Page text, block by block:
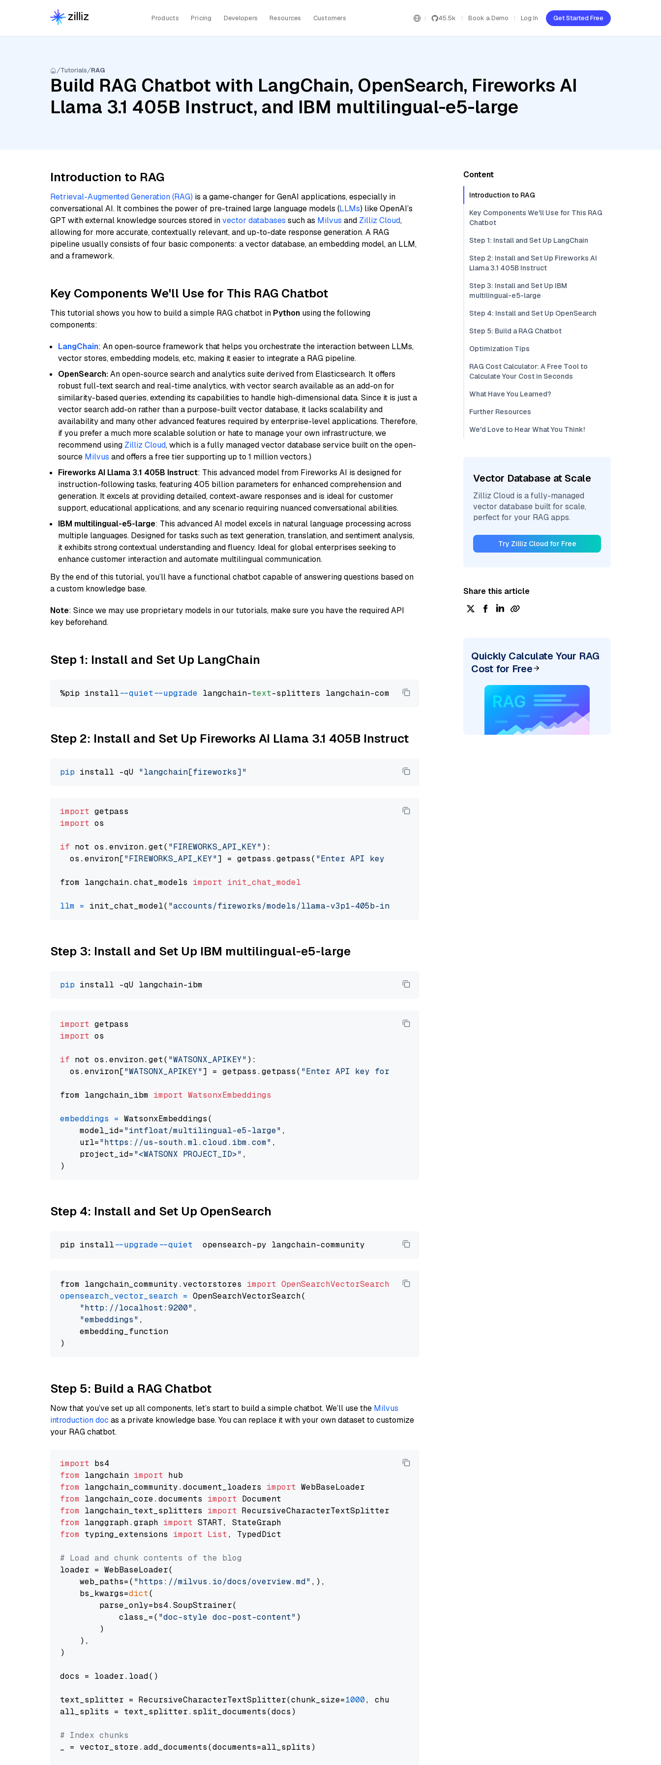
Products Pricing Developers Resources Customers 45.5k Book a Demo Log In Get Started Free
Tutorials RAG
Build RAG Chatbot with LangChain, OpenSearch, Fireworks AI
Llama 3.1 405B Instruct, and IBM multilingual-e5-large
Introduction to RAG
Retrieval-Augmented Generation (RAG) is a game-changer for GenAI applications, especially in
conversational AI. It combines the power of pre-trained large language models (LLMs) like OpenAI’s
GPT with external knowledge sources stored invector databases such as Milvus and Zilliz Cloud,
allowing for more accurate, contextually relevant, and up-to-date response generation. A RAG
pipeline usually consists of four basic components: a vector database, an embedding model, an LLM,
and a framework.
Key Components We'll Use for This RAG Chatbot
This tutorial shows you how to build a simple RAG chatbot in Python using the following
components:
LangChain: An open-source framework that helps you orchestrate the interaction between LLMs,
vector stores, embedding models, etc, making it easier to integrate a RAG pipeline.
OpenSearch:An open-source search and analytics suite derived from Elasticsearch. It offers
robust full-text search and real-time analytics, with vector search available as an add-on for
similarity-based queries, extending its capabilities to handle high-dimensional data. Since it is just a
vector search add-on rather than a purpose-built vector database, it lacks scalability and
availability and many other advanced features required by enterprise-level applications. Therefore,
if you prefer a much more scalable solution or hate to manage your own infrastructure, we
recommend using Zilliz Cloud, which is a fully managed vector database service built on the open-
source Milvus and offers a free tier supporting up to 1 million vectors.)
Fireworks AI Llama 3.1 405B Instruct: This advanced model from Fireworks AI is designed for
instruction-following tasks, featuring 405 billion parameters for enhanced comprehension and
generation. It excels at providing detailed, context-aware responses and is ideal for customer
support, educational applications, and any scenario requiring nuanced conversational abilities.
IBM multilingual-e5-large: This advanced AI model excels in natural language processing across
multiple languages. Designed for tasks such as text generation, translation, and sentiment analysis,
it exhibits strong contextual understanding and fluency. Ideal for global enterprises seeking to
enhance customer interaction and automate multilingual communication.
By the end of this tutorial, you’ll have a functional chatbot capable of answering questions based on
a custom knowledge base.
Note: Since we may use proprietary models in our tutorials, make sure you have the required API
key beforehand.
Step 1: Install and Set Up LangChain
%pip install --quiet --upgrade langchain-text
Step 2: Install and Set Up Fireworks AI Llama 3.1 405B Instruct
pip install -qU "langchain[fireworks]"
import
import os
if not os.environ.get( "FIREWORKS_API_KEY" ):
  os.environ[
"FIREWORKS_API_KEY"] = getpass.getpass( "Enter API key for Fireworks AI: "
from langchain.chat_models import init_chat_model
llm = init_chat_model( "accounts/fireworks/models/llama-v3p1-405b-instruct"
Step 3: Install and Set Up IBM multilingual-e5-large
pip
import
import os
if not os.environ.get( "WATSONX_APIKEY" ):
  os.environ[
"WATSONX_APIKEY"] = getpass.getpass( "Enter API key for IBM watsonx: "
from langchain_ibm import WatsonxEmbeddings
embeddings = WatsonxEmbeddings(
    model_id=
"intfloat/multilingual-e5-large" ,
    url=
"https://us-south.ml.cloud.ibm.com" ,
    project_id=
"<WATSONX PROJECT_ID>" ,
Step 4: Install and Set Up OpenSearch
pip install --upgrade --quiet
from langchain_community.vectorstores import OpenSearchVectorSearch
opensearch_vector_search = OpenSearchVectorSearch(
"http://localhost:9200" ,
"embeddings" ,
    embedding_function
Step 5: Build a RAG Chatbot
Now that you’ve set up all components, let’s start to build a simple chatbot. We’ll use the Milvus
introduction doc as a private knowledge base. You can replace it with your own dataset to customize
your RAG chatbot.
import
from langchain import
from langchain_community.document_loaders import
from langchain_core.documents import
from langchain_text_splitters import
from langgraph.graph import
from typing_extensions import List, TypedDict
# Load and chunk contents of the blog
loader = WebBaseLoader(
    web_paths=(
"https://milvus.io/docs/overview.md" ,),
    bs_kwargs=
dict(
        parse_only=bs4.SoupStrainer(
            class_=(
"doc-style doc-post-content" )
        )
    ),
)
docs = loader.load()
text_splitter = RecursiveCharacterTextSplitter(chunk_size=1000, chunk_overlap=
all_splits = text_splitter.split_documents(docs)
# Index chunks
_ = vector_store.add_documents(documents=all_splits)
Content
Introduction to RAG
Key Components We'll Use for This RAG
Chatbot
Step 1: Install and Set Up LangChain
Step 2: Install and Set Up Fireworks AI
Llama 3.1 405B Instruct
Step 3: Install and Set Up IBM
multilingual-e5-large
Step 4: Install and Set Up OpenSearch
Step 5: Build a RAG Chatbot
Optimization Tips
RAG Cost Calculator: A Free Tool to
Calculate Your Cost in Seconds
What Have You Learned?
Further Resources
We'd Love to Hear What You Think!
Vector Database at Scale
Zilliz Cloud is a fully-managed
vector database built for scale,
perfect for your RAG apps.
Try Zilliz Cloud for Free
Share this article
Quickly Calculate Your RAG
Cost for Free